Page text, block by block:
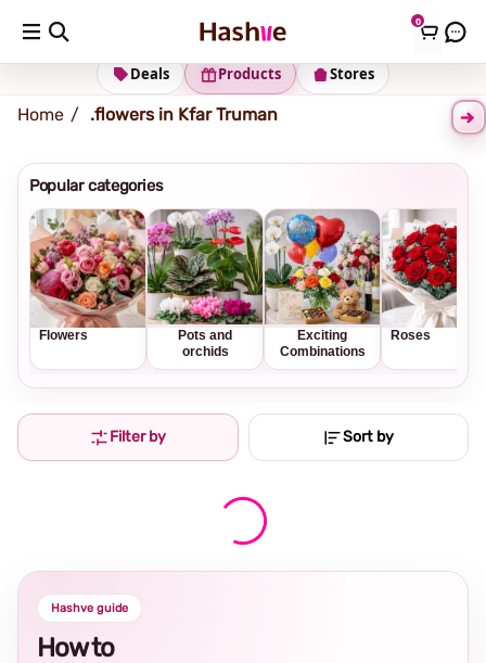
0
Shipping address Change Address
Stores
Products
Deals
Home flowers in Kfar Truman.
Popular categories
Flowers
Pots and
orchids
Exciting
Combinations
Roses
Filter by Sort by
Hashve guide
How to